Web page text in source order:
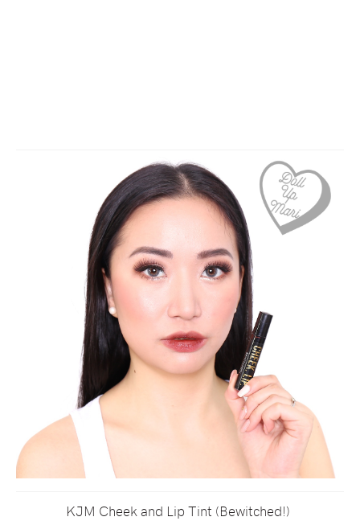
KJM Cheek and Lip Tint (Bewitched!)